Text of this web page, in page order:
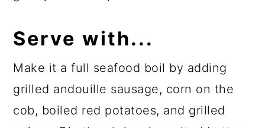
Serve with...
Make it a full seafood boil by adding
grilled andouille sausage, corn on the
cob, boiled red potatoes, and grilled